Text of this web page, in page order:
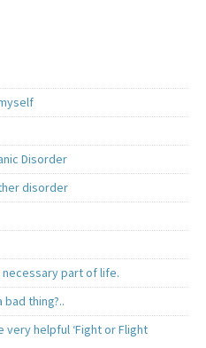
Disorder
disorder
part of life.
bad thing?..
helpful ‘Fight or Flight